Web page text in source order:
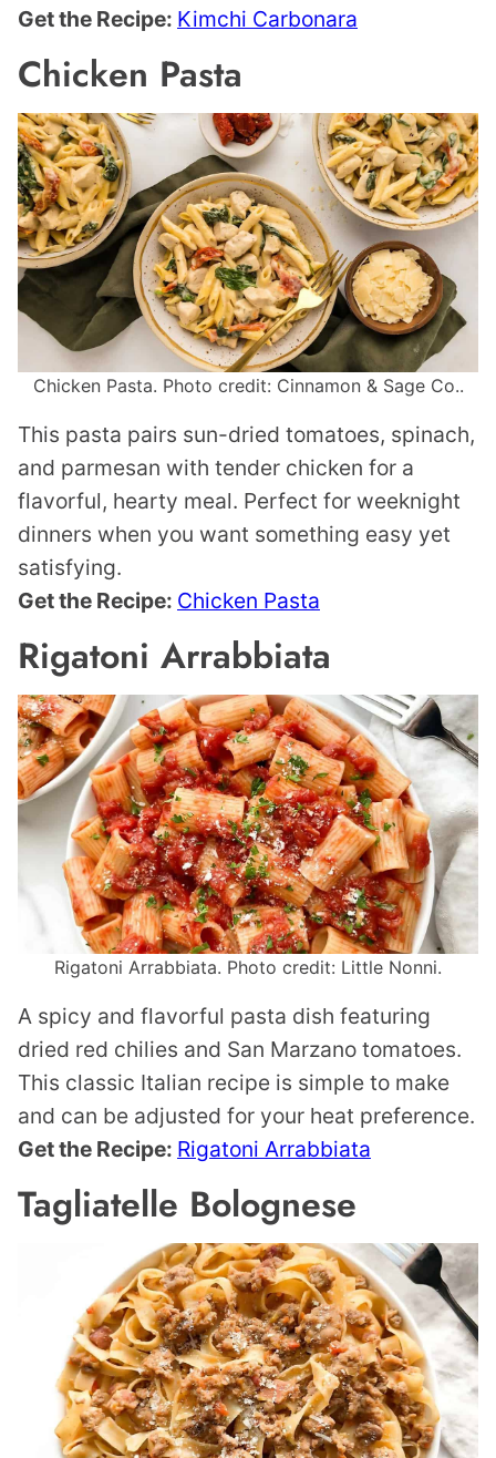
Get the Recipe: Kimchi Carbonara
Chicken Pasta
Chicken Pasta. Photo credit: Cinnamon & Sage Co..
This pasta pairs sun-dried tomatoes, spinach,
and parmesan with tender chicken for a
flavorful, hearty meal. Perfect for weeknight
dinners when you want something easy yet
satisfying.
Get the Recipe: Chicken Pasta
Rigatoni Arrabbiata
Rigatoni Arrabbiata. Photo credit: Little Nonni.
A spicy and flavorful pasta dish featuring
dried red chilies and San Marzano tomatoes.
This classic Italian recipe is simple to make
and can be adjusted for your heat preference.
Get the Recipe: Rigatoni Arrabbiata
Tagliatelle Bolognese